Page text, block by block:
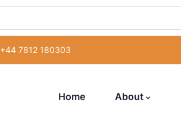
+44 7812 180303
Home About